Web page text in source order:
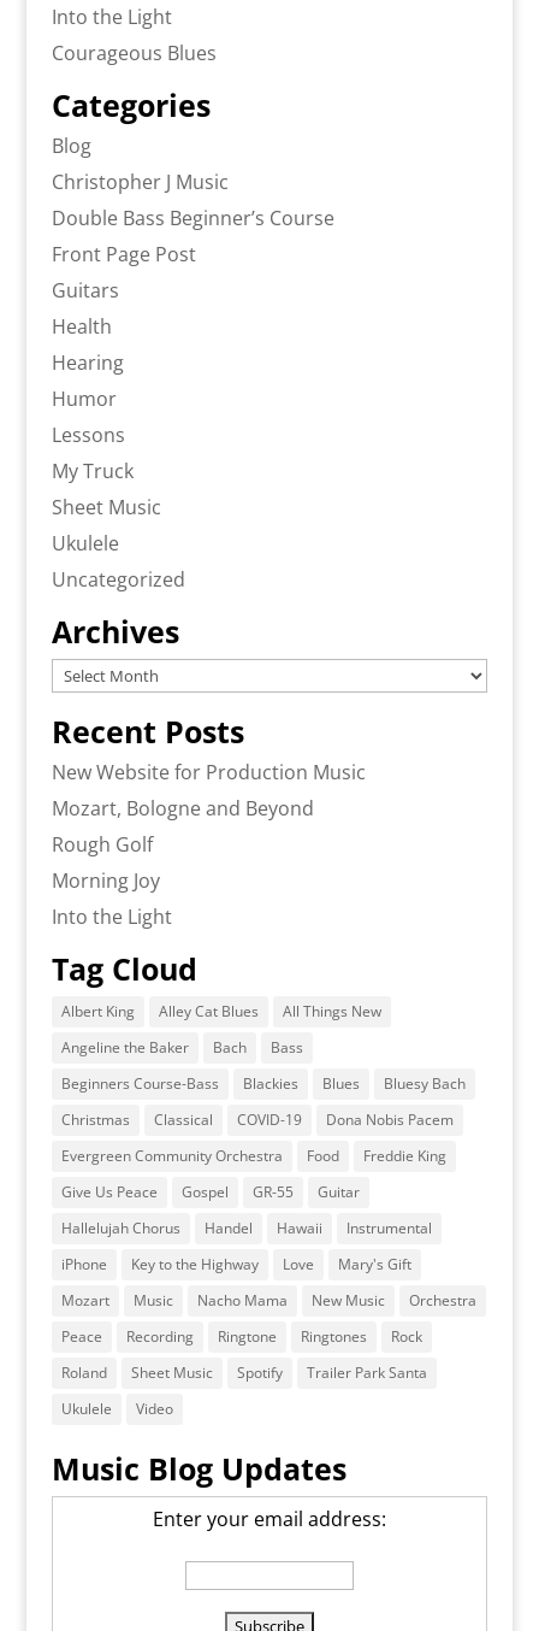
Into the Light
Courageous Blues
Categories
Blog
Christopher J Music
Double Bass Beginner’s Course
Front Page Post
Guitars
Health
Hearing
Humor
Lessons
My Truck
Sheet Music
Ukulele
Uncategorized
Archives
Archives
Recent Posts
New Website for Production Music
Mozart, Bologne and Beyond
Rough Golf
Morning Joy
Into the Light
Tag Cloud
Albert King Alley Cat Blues
All Things New
Angeline the Baker
Bach
Bass
Beginners Course-Bass
Blackies Blues
Bluesy Bach
Christmas
Classical COVID-19
Dona Nobis Pacem
Evergreen Community Orchestra
Food
Freddie King
Give Us Peace
Gospel GR-55
Guitar
Hallelujah Chorus
Handel Hawaii
Instrumental
iPhone
Key to the Highway Love
Mary's Gift
Mozart
Music Nacho Mama New Music
Orchestra
Peace
Recording Ringtone Ringtones
Rock
Roland
Sheet Music Spotify
Trailer Park Santa
Ukulele
Video
Music Blog Updates
Enter your email address: